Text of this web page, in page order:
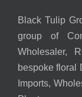
Black Tulip
group of
Wholesaler,
bespoke floral
Imports,